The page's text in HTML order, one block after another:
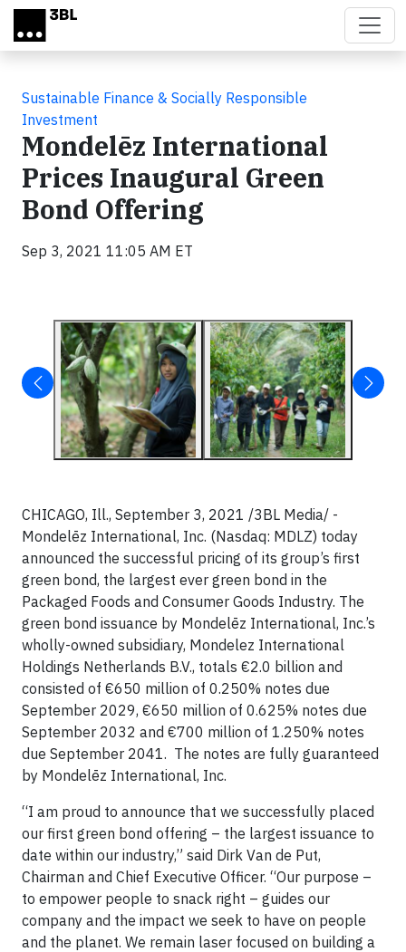
Skip to main content
Sustainable Finance & Socially Responsible
Investment
Mondelēz International
Prices Inaugural Green
Bond Offering
Sep 3, 2021 11:05 AM ET
CHICAGO, Ill., September 3, 2021 /3BL Media/ -
Mondelēz International, Inc. (Nasdaq: MDLZ) today
announced the successful pricing of its group’s first
green bond, the largest ever green bond in the
Packaged Foods and Consumer Goods Industry. The
green bond issuance by Mondelēz International, Inc.’s
wholly-owned subsidiary, Mondelez International
Holdings Netherlands B.V., totals €2.0 billion and
consisted of €650 million of 0.250% notes due
September 2029, €650 million of 0.625% notes due
September 2032 and €700 million of 1.250% notes
due September 2041. The notes are fully guaranteed
by Mondelēz International, Inc.
“I am proud to announce that we successfully placed
our first green bond offering – the largest issuance to
date within our industry,” said Dirk Van de Put,
Chairman and Chief Executive Officer. “Our purpose –
to empower people to snack right – guides our
company and the impact we seek to have on people
and the planet. We remain laser focused on building a